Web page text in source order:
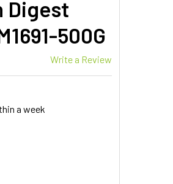
Digest
500G
Write a Review
a week